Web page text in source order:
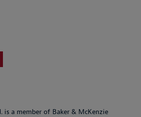
is a member of Baker & McKenzie